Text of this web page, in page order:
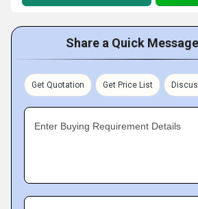
Share a Quick
Get Quotation Get Price List
Enter Buying Requirement Details